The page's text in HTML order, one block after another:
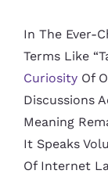
In The Ever-
Terms Like
Curiosity Of
Discussions
Meaning
It Speaks
Of Internet